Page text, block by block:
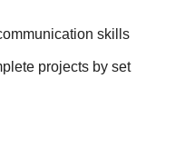
skills
projects by set